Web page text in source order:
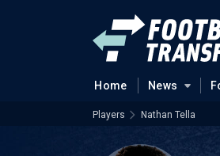
Home News
Players Nathan Tella